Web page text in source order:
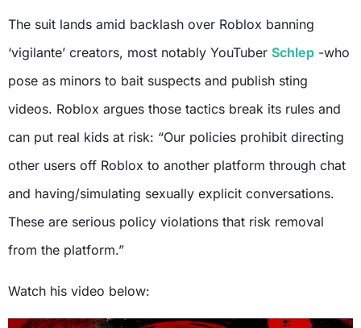
The suit lands amid backlash over Roblox banning
‘vigilante’ creators, most notably YouTuber Schlep -who
pose as minors to bait suspects and publish sting
videos. Roblox argues those tactics break its rules and
can put real kids at risk: “Our policies prohibit directing
other users off Roblox to another platform through chat
and having/simulating sexually explicit conversations.
These are serious policy violations that risk removal
from the platform.”
Watch his video below: